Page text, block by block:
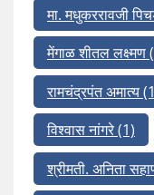
मा. मधुकररावजी
मेंगाळ शीतल लक्ष्मण
रामचंद्रपंत अमात्य
विश्वास नांगरे(1)
श्रीमती. अनिता